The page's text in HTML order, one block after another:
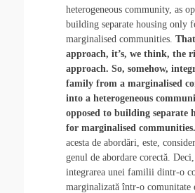
heterogeneous community, as
building separate housing only
marginalised communities.
approach, it’s, we think, the
approach. So, somehow,
family from a marginalised
into a heterogeneous
opposed to building separate
for marginalised
acesta de abordări, este,
genul de abordare corectă. Deci,
integrarea unei familii dintr-o
marginalizată într-o comunitate